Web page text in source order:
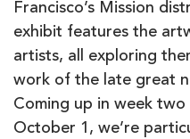
Francisco’s Mission
exhibit features the
artists, all exploring
work of the late great
Coming up in week
October 1, we’re